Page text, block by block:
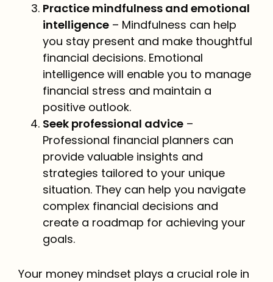
Practice mindfulness and emotional
intelligence – Mindfulness can help
you stay present and make thoughtful
financial decisions. Emotional
intelligence will enable you to manage
financial stress and maintain a
positive outlook.
Seek professional advice –
Professional financial planners can
provide valuable insights and
strategies tailored to your unique
situation. They can help you navigate
complex financial decisions and
create a roadmap for achieving your
goals.
Your money mindset plays a crucial role in